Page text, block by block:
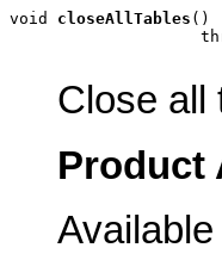
void closeAllTables ()
Close all
Product